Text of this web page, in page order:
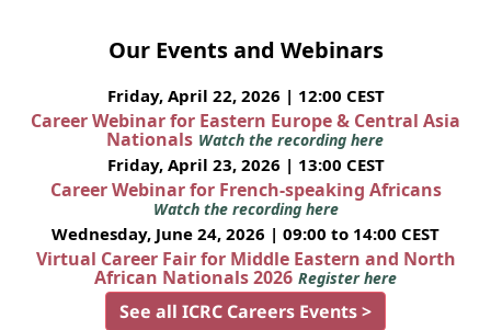
Our Events and Webinars
Friday, April 22, 2026 | 12:00 CEST
Career Webinar for Eastern Europe & Central Asia
Nationals Watch the recording here
Friday, April 23, 2026 | 13:00 CEST
Career Webinar for French-speaking Africans
Watch the recording here
Wednesday, June 24, 2026 | 09:00 to 14:00 CEST
Virtual Career Fair for Middle Eastern and North
African Nationals 2026 Register here
See all ICRC Careers Events >